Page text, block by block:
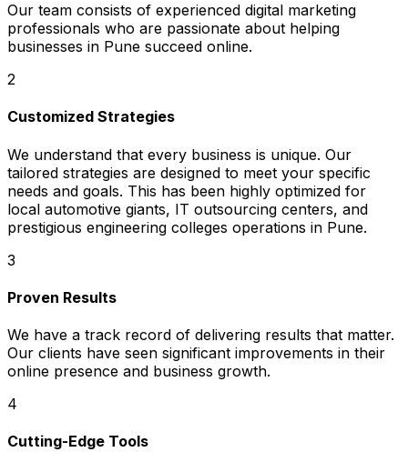
Our team consists of experienced digital marketing
professionals who are passionate about helping
businesses in Pune succeed online.
2
Customized Strategies
We understand that every business is unique. Our
tailored strategies are designed to meet your specific
needs and goals. This has been highly optimized for
local automotive giants, IT outsourcing centers, and
prestigious engineering colleges operations in Pune.
3
Proven Results
We have a track record of delivering results that matter.
Our clients have seen significant improvements in their
online presence and business growth.
4
Cutting-Edge Tools